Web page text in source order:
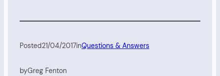
Posted21/04/2017inQuestions & Answers
byGreg Fenton